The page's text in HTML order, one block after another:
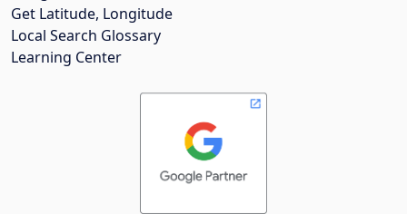
Get Latitude, Longitude
Local Search Glossary
Learning Center